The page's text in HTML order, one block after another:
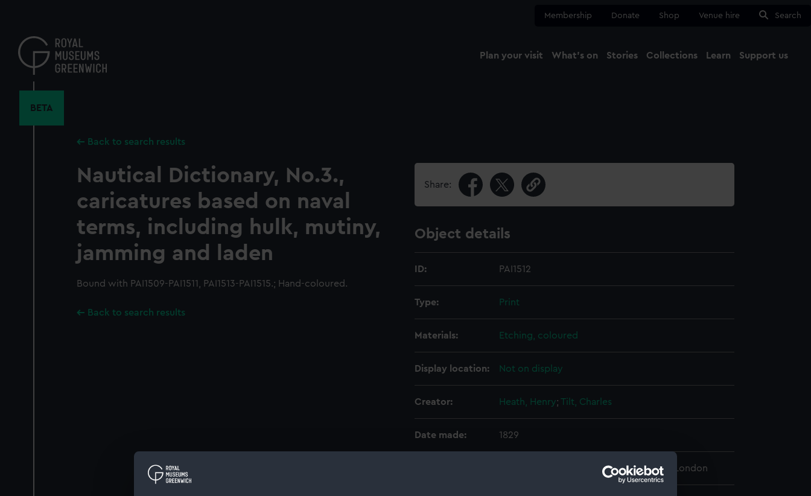
content
Membership Donate Shop Venue hire Search
Plan your visit What's on Stories Collections Learn Support us
BETA
Back to search results
Nautical Dictionary, No.3.,
caricatures based on naval
terms, including hulk, mutiny,
jamming and laden
Bound with PAI1509-PAI1511, PAI1513-PAI1515.; Hand-coloured.
Back to search results
Share:
Object details
ID: PAI1512
Type: Print
Materials: Etching, coloured
Display location: Not on display
Creator: Heath, Henry; Tilt, Charles
Date made: 1829
National Maritime Museum, Greenwich, London